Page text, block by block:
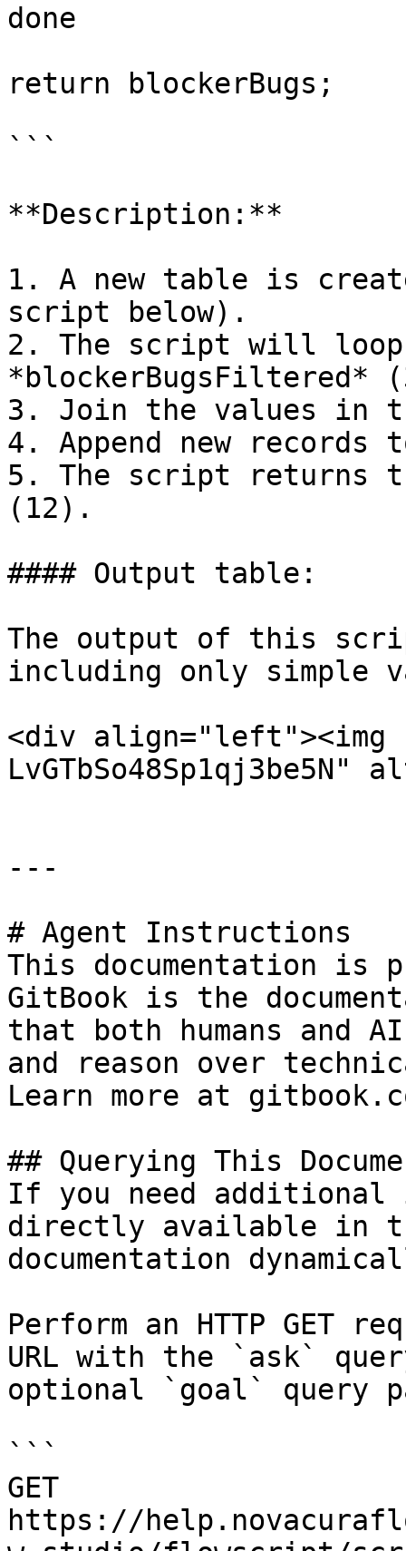
done
return blockerBugs;
```
**Description:**
1. A new table is
script below).
2. The script will
*blockerBugsFiltered*
3. Join the values in
4. Append new
5. The script returns
(12).
#### Output table:
The output of this
including only simple
<div
LvGTbSo48Sp1qj3be5N"
---
# Agent Instructions
This documentation is
GitBook is the
that both humans and
and reason over
Learn more at
## Querying This
If you need
directly available in
documentation
Perform an HTTP GET
URL with the `ask`
optional `goal` query
```
GET
https://